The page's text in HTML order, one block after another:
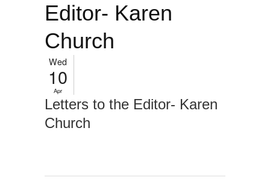
Editor- Karen
Church
Wed
10
Apr
Letters to the Editor- Karen
Church